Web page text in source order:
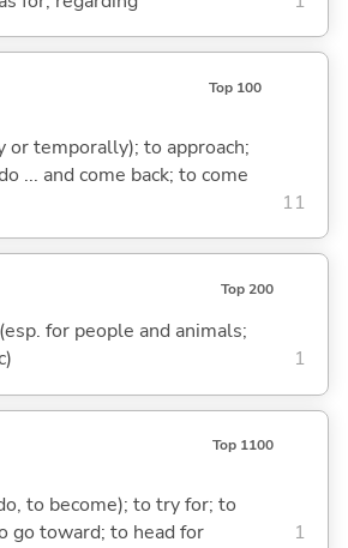
Top 100
or temporally); to approach;
... and come back; to come
11
Top 200
for people and animals;
1
Top 1100
to become); to try for; to
go toward; to head for
1